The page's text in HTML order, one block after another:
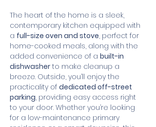
The heart of the home is a sleek,
contemporary kitchen equipped with
a full-size oven and stove, perfect for
home-cooked meals, along with the
added convenience of a built-in
dishwasher to make cleanup a
breeze. Outside, you’ll enjoy the
practicality of dedicated off-street
parking, providing easy access right
to your door. Whether you’re looking
for a low-maintenance primary